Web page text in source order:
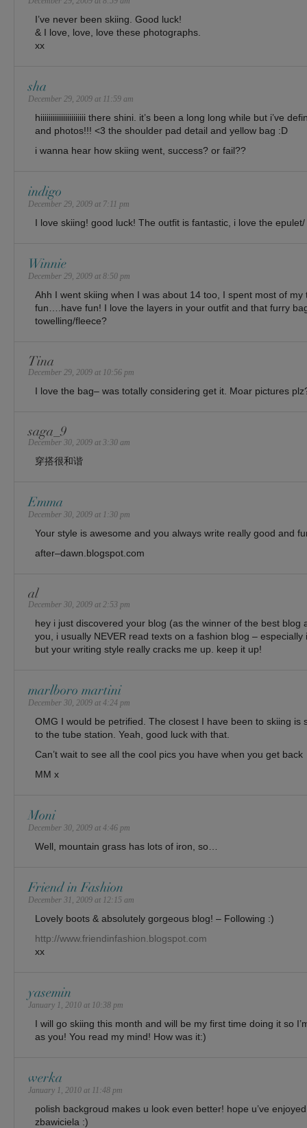
I’ve never been skiing. Good luck!
& I love, love, love these photographs.
xx
sha
December 29, 2009 at 11:59 am
hiiiiiiiiiiiiiiiiiiiiii there shini. it’s been a long long while but i’ve
and photos!!! <3 the shoulder pad detail and yellow bag :D
i wanna hear how skiing went, success? or fail??
indigo
December 29, 2009 at 7:11 pm
I love skiing! good luck! The outfit is fantastic, i love the
Winnie
December 29, 2009 at 8:50 pm
Ahh I went skiing when I was about 14 too, I spent most of
fun….have fun! I love the layers in your outfit and that furry
towelling/fleece?
Tina
December 29, 2009 at 10:56 pm
I love the bag– was totally considering get it. Moar pictures
saga_9
December 30, 2009 at 3:30 am
穿搭很和谐
Emma
December 30, 2009 at 1:30 pm
Your style is awesome and you always write really good and
after–dawn.blogspot.com
al
December 30, 2009 at 2:53 pm
hey i just discovered your blog (as the winner of the best blog
you, i usually NEVER read texts on a fashion blog –
but your writing style really cracks me up. keep it up!
marlboro martini
December 30, 2009 at 4:24 pm
OMG I would be petrified. The closest I have been to skiing is
to the tube station. Yeah, good luck with that.
Can’t wait to see all the cool pics you have when you get back
MM x
Moni
December 30, 2009 at 4:46 pm
Well, mountain grass has lots of iron, so…
Friend in Fashion
December 31, 2009 at 12:15 am
Lovely boots & absolutely gorgeous blog! – Following :)
http://www.friendinfashion.blogspot.com
xx
yasemin
January 1, 2010 at 10:38 pm
I will go skiing this month and will be my first time doing it so
as you! You read my mind! How was it:)
werka
January 1, 2010 at 11:48 pm
polish backgroud makes u look even better! hope u’ve
zbawiciela :)